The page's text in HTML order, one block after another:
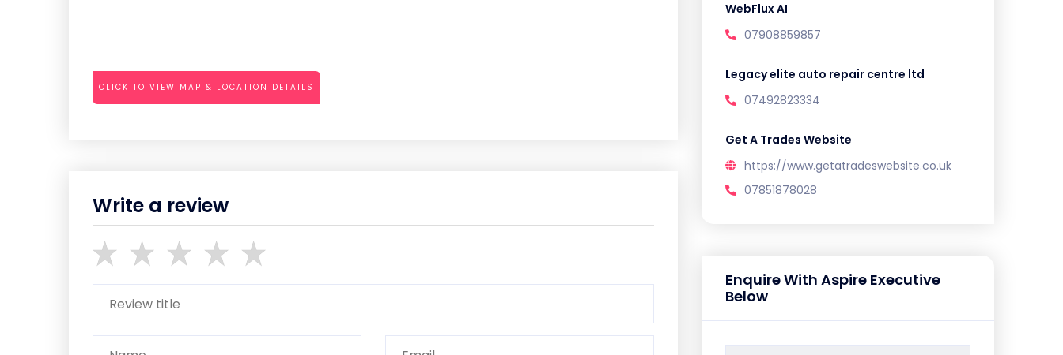
CLICK TO VIEW MAP & LOCATION DETAILS
Write a review
WebFlux AI
07908859857
Legacy elite auto repair centre ltd
07492823334
Get A Trades Website
https://www.getatradeswebsite.co.uk
07851878028
Enquire With Aspire Executive
Below